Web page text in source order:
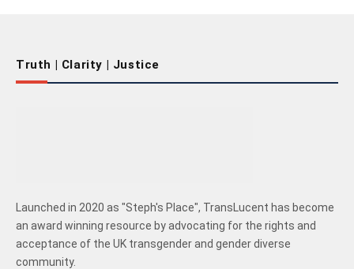
Truth | Clarity | Justice
Launched in 2020 as "Steph's Place", TransLucent has become
an award winning resource by advocating for the rights and
acceptance of the UK transgender and gender diverse
community.